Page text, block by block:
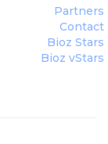
Partners
Contact
Bioz Stars
Bioz vStars